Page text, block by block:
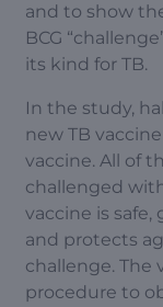
and to show
BCG
its kind for TB.
In the study,
new TB
vaccine. All of
challenged
vaccine is
and protects
challenge. The
procedure to